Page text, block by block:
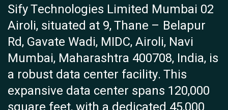
Sify Technologies Limited Mumbai 02
Airoli, situated at 9, Thane – Belapur
Rd, Gavate Wadi, MIDC, Airoli, Navi
Mumbai, Maharashtra 400708, India, is
a robust data center facility. This
expansive data center spans 120,000